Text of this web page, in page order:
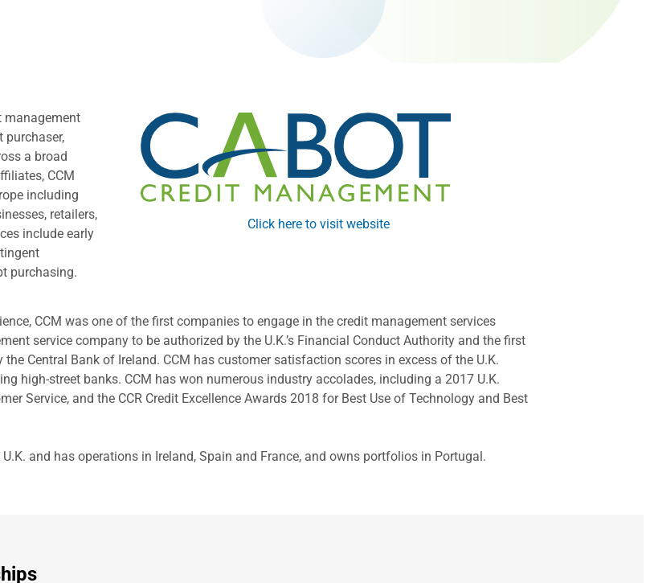
management
purchaser,
a broad
CCM
including
retailers,
include early
purchasing.
Click here to visit website
CCM was one of the first companies to engage in the credit management services
service company to be authorized by the U.K.’s Financial Conduct Authority and the first
Central Bank of Ireland. CCM has customer satisfaction scores in excess of the U.K.
high-street banks. CCM has won numerous industry accolades, including a 2017 U.K.
Service, and the CCR Credit Excellence Awards 2018 for Best Use of Technology and Best
and has operations in Ireland, Spain and France, and owns portfolios in Portugal.